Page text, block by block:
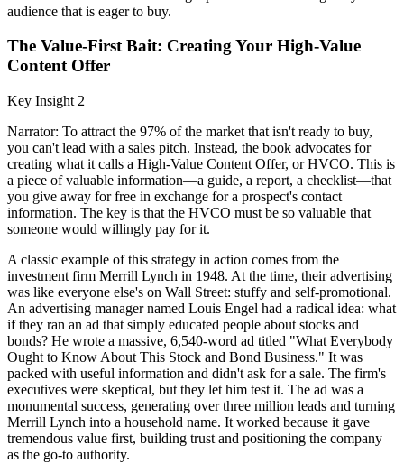
audience that is eager to buy.
The Value-First Bait: Creating Your High-Value
Content Offer
Key Insight 2
Narrator: To attract the 97% of the market that isn't ready to buy,
you can't lead with a sales pitch. Instead, the book advocates for
creating what it calls a High-Value Content Offer, or HVCO. This is
a piece of valuable information—a guide, a report, a checklist—that
you give away for free in exchange for a prospect's contact
information. The key is that the HVCO must be so valuable that
someone would willingly pay for it.
A classic example of this strategy in action comes from the
investment firm Merrill Lynch in 1948. At the time, their advertising
was like everyone else's on Wall Street: stuffy and self-promotional.
An advertising manager named Louis Engel had a radical idea: what
if they ran an ad that simply educated people about stocks and
bonds? He wrote a massive, 6,540-word ad titled "What Everybody
Ought to Know About This Stock and Bond Business." It was
packed with useful information and didn't ask for a sale. The firm's
executives were skeptical, but they let him test it. The ad was a
monumental success, generating over three million leads and turning
Merrill Lynch into a household name. It worked because it gave
tremendous value first, building trust and positioning the company
as the go-to authority.